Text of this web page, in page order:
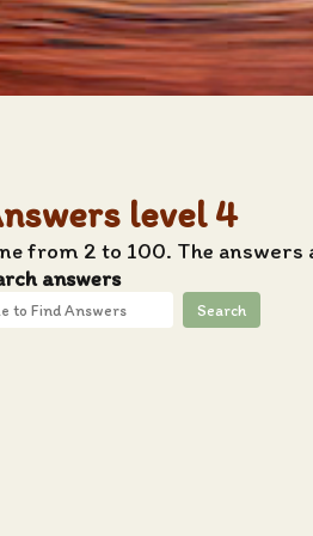
level 4
from 2 to 100. The answers
answers
Search